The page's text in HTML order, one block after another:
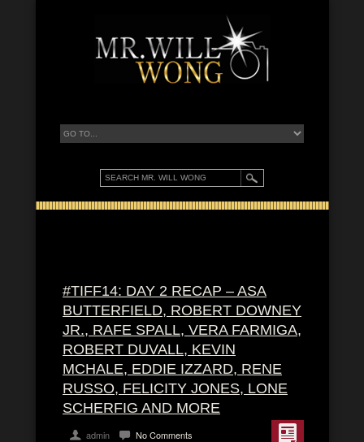
#TIFF14: DAY 2 RECAP – ASA
BUTTERFIELD, ROBERT DOWNEY
JR., RAFE SPALL, VERA FARMIGA,
ROBERT DUVALL, KEVIN
MCHALE, EDDIE IZZARD, RENE
RUSSO, FELICITY JONES, LONE
SCHERFIG AND MORE
admin No Comments